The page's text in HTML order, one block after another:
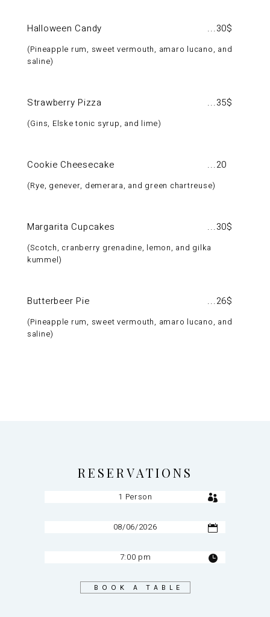
Halloween Candy 30$
Pineapple rum, sweet vermouth, amaro lucano, and
saline
Strawberry Pizza 35$
Gins, Elske tonic syrup, and lime
Cookie Cheesecake 20
Rye, genever, demerara, and green chartreuse
Margarita Cupcakes 30$
Scotch, cranberry grenadine, lemon, and gilka
kummel
Butterbeer Pie 26$
Pineapple rum, sweet vermouth, amaro lucano, and
saline
RESERVATIONS
BOOK A TABLE